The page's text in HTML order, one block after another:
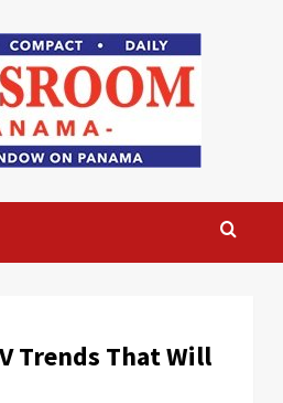
Trends That Will